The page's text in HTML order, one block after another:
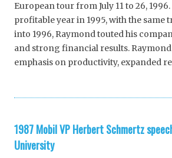
European tour from July 11 to 26,
profitable year in 1995, with the same
into 1996, Raymond touted his
and strong financial results. Raymond
emphasis on productivity, expanded
1987 Mobil VP Herbert Schmertz
University